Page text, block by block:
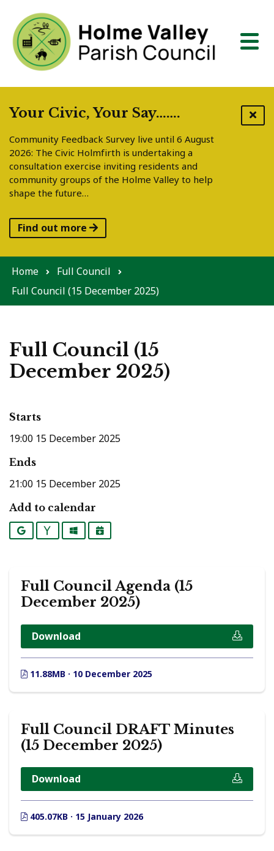
Your Civic, Your Say…….
Community Feedback Survey live until 6 August
2026: The Civic Holmfirth is undertaking a
consultation exercise inviting residents and
community groups of the Holme Valley to help
shape the future…
Find out more
Home
Full Council
Full Council (15 December 2025)
Full Council (15
December 2025)
Starts
19:00 15 December 2025
Ends
21:00 15 December 2025
Add to calendar
Google YahooOutlookiCalendar
Full Council Agenda (15
December 2025)
Download
11.88MB · 10 December 2025
Full Council DRAFT Minutes
(15 December 2025)
Download
405.07KB · 15 January 2026